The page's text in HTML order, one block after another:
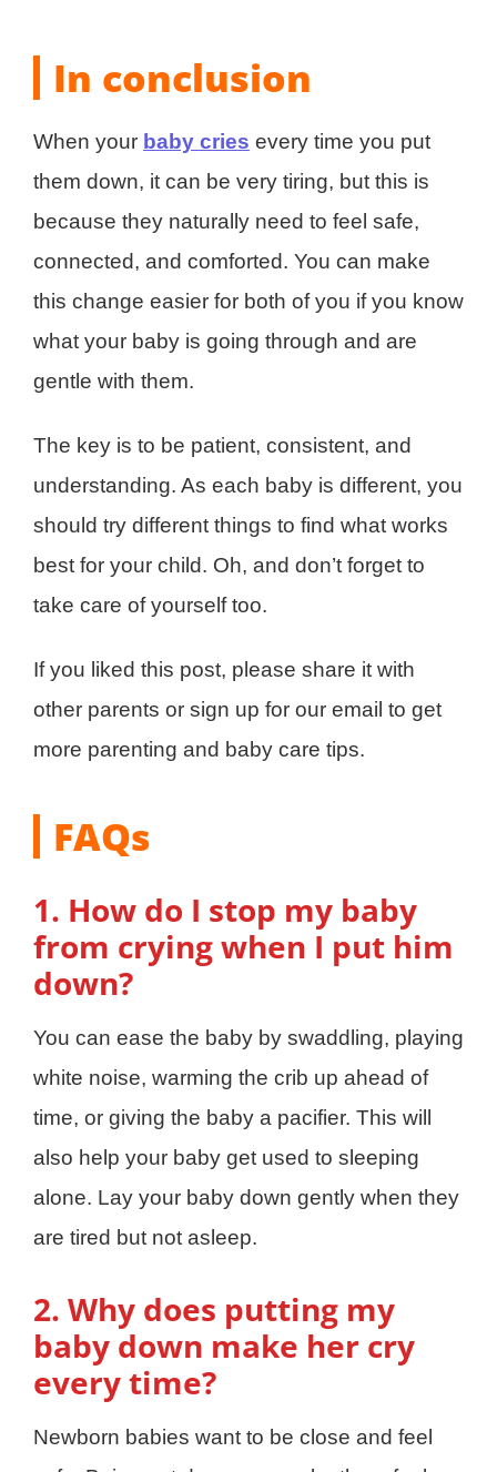
In conclusion
When your baby cries every time you put
them down, it can be very tiring, but this is
because they naturally need to feel safe,
connected, and comforted. You can make
this change easier for both of you if you know
what your baby is going through and are
gentle with them.
The key is to be patient, consistent, and
understanding. As each baby is different, you
should try different things to find what works
best for your child. Oh, and don’t forget to
take care of yourself too.
If you liked this post, please share it with
other parents or sign up for our email to get
more parenting and baby care tips.
FAQs
1. How do I stop my baby
from crying when I put him
down?
You can ease the baby by swaddling, playing
white noise, warming the crib up ahead of
time, or giving the baby a pacifier. This will
also help your baby get used to sleeping
alone. Lay your baby down gently when they
are tired but not asleep.
2. Why does putting my
baby down make her cry
every time?
Newborn babies want to be close and feel